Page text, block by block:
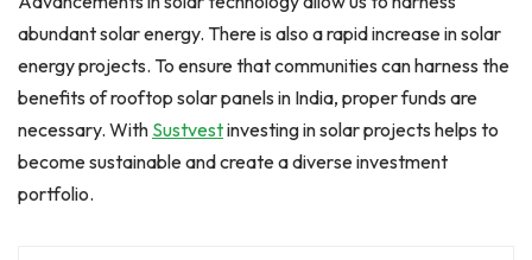
abundant solar energy. There is also a rapid increase in solar
energy projects. To ensure that communities can harness the
benefits of rooftop solar panels in India, proper funds are
necessary. With Sustvestinvesting in solar projects helps to
become sustainable and create a diverse investment
portfolio.